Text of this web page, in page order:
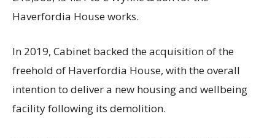
Haverfordia House works.
In 2019, Cabinet backed the acquisition of the
freehold of Haverfordia House, with the overall
intention to deliver a new housing and wellbeing
facility following its demolition.